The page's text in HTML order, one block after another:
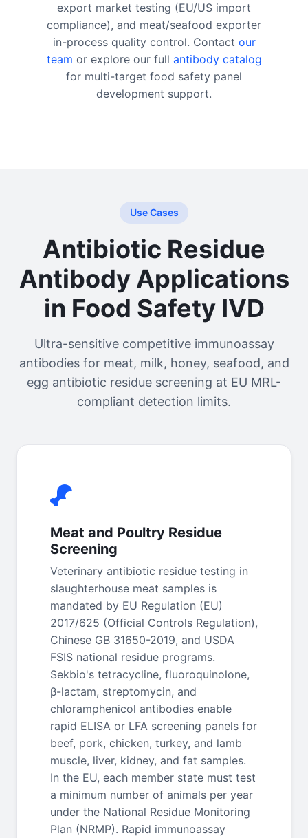
export market testing (EU/US import
compliance), and meat/seafood exporter
in-process quality control. Contact our
team or explore our full antibody catalog
for multi-target food safety panel
development support.
Use Cases
Antibiotic Residue
Antibody Applications
in Food Safety IVD
Ultra-sensitive competitive immunoassay
antibodies for meat, milk, honey, seafood, and
egg antibiotic residue screening at EU MRL-
compliant detection limits.
Meat and Poultry Residue
Screening
Veterinary antibiotic residue testing in
slaughterhouse meat samples is
mandated by EU Regulation (EU)
2017/625 (Official Controls Regulation),
Chinese GB 31650-2019, and USDA
FSIS national residue programs.
Sekbio's tetracycline, fluoroquinolone,
β-lactam, streptomycin, and
chloramphenicol antibodies enable
rapid ELISA or LFA screening panels for
beef, pork, chicken, turkey, and lamb
muscle, liver, kidney, and fat samples.
In the EU, each member state must test
a minimum number of animals per year
under the National Residue Monitoring
Plan (NRMP). Rapid immunoassay